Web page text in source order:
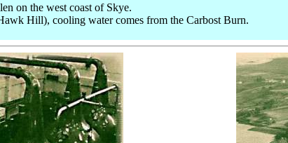
on the west coast of Skye.
Hill), cooling water comes from the Carbost Burn.